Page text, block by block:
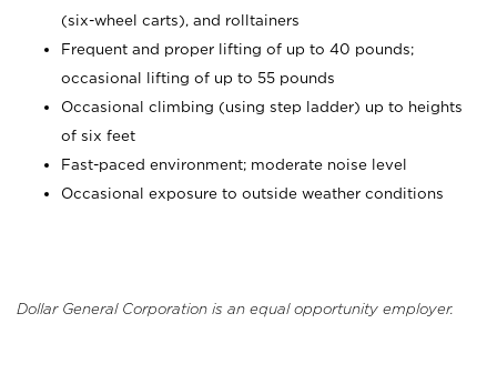
(six-wheel carts), and rolltainers
Frequent and proper lifting of up to 40 pounds;
occasional lifting of up to 55 pounds
Occasional climbing (using step ladder) up to heights
of six feet
Fast-paced environment; moderate noise level
Occasional exposure to outside weather conditions
Dollar General Corporation is an equal opportunity employer.